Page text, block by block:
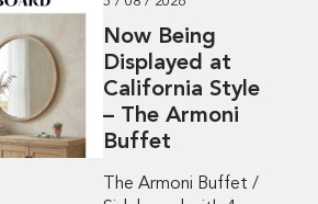
5 / 08 / 2026
Now Being
Displayed at
California Style
– The Armoni
Buffet
The Armoni Buffet /